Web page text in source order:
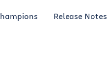
Release Notes